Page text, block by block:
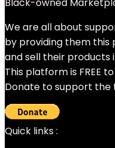
$65.00.$52.00.
We are all about
by providing them this
and sell their products
This platform is FREE
Donate to support the
Quick links :